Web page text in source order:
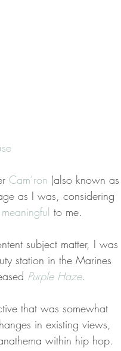
Cam’ron (also known as
as I was, considering
meaningful to me.
subject matter, I was
station in the Marines
Purple Haze.
that was somewhat
in existing views,
within hip hop.